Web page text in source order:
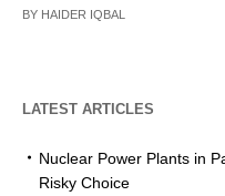
BY HAIDER IQBAL
LATEST ARTICLES
Nuclear Power Plants in
Risky Choice